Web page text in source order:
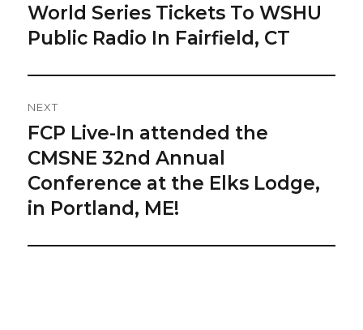
World Series Tickets To WSHU
Public Radio In Fairfield, CT
NEXT
Next
post:
FCP Live-In attended the
CMSNE 32nd Annual
Conference at the Elks Lodge,
in Portland, ME!